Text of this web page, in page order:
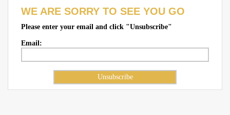
WE ARE SORRY TO SEE YOU GO
Please enter your email and click "Unsubscribe"
Email: